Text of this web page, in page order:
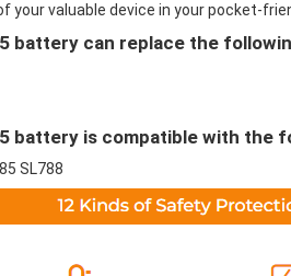
valuable device in your pocket-
battery can replace the
battery is compatible with the
SL788